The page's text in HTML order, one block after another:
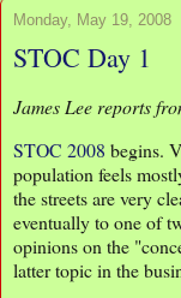
Monday, May 19, 2008
STOC Day 1
James Lee reports
STOC 2008 begins.
population feels
the streets are very
eventually to one of
opinions on the
latter topic in the